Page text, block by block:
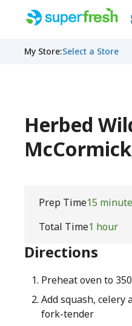
My Store:Select a Store
Herbed
Prep Time15
Total Time1 hour
Directions
Preheat oven to
Add squash,
fork-tender